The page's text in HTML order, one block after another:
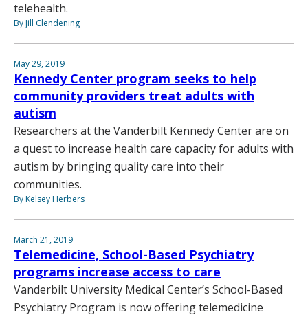
telehealth.
By Jill Clendening
May 29, 2019
Kennedy Center program seeks to help
community providers treat adults with
autism
Researchers at the Vanderbilt Kennedy Center are on
a quest to increase health care capacity for adults with
autism by bringing quality care into their
communities.
By Kelsey Herbers
March 21, 2019
Telemedicine, School-Based Psychiatry
programs increase access to care
Vanderbilt University Medical Center’s School-Based
Psychiatry Program is now offering telemedicine